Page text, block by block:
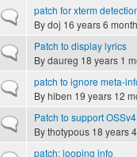
Normal topicpatch for xterm
Bydoj 16 years 6
Normal topicPatch to display lyrics
Bydaureg 18 years 1
Normal topicpatch to ignore meta-
Byhiben 19 years 12
Normal topicPatch to support
Bythotypous 18 years
patch: looping info